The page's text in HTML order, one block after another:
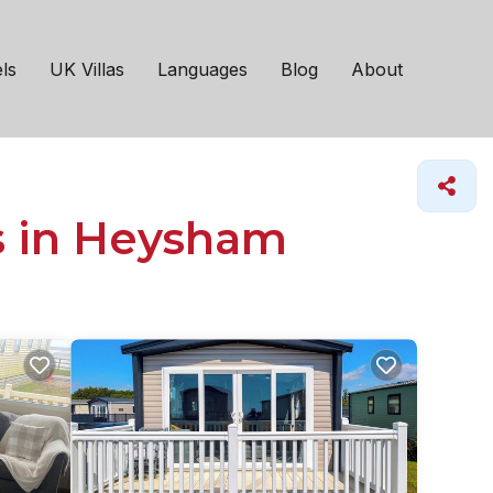
UK Villas Languages Blog About
Heysham